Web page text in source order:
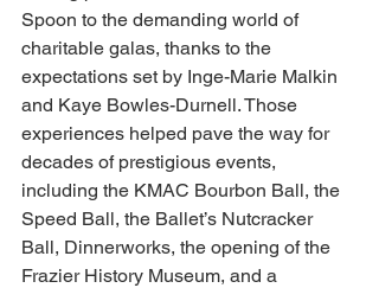
Spoon to the demanding world of
charitable galas, thanks to the
expectations set by Inge-Marie Malkin
and Kaye Bowles-Durnell. Those
experiences helped pave the way for
decades of prestigious events,
including the KMAC Bourbon Ball, the
Speed Ball, the Ballet’s Nutcracker
Ball, Dinnerworks, the opening of the
Frazier History Museum, and a